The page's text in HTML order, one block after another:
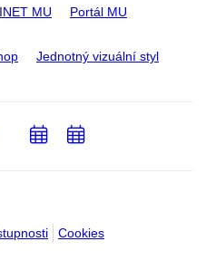
INET MU Portál MU
Jednotný vizuální styl
Cookies
PřidatPřidat